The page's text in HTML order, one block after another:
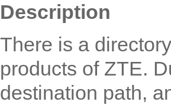
Description
There is a
products of ZTE.
destination path,